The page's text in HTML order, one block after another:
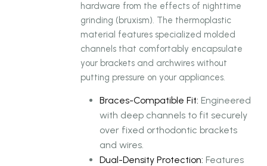
hardware from the effects of nighttime
grinding (bruxism). The thermoplastic
material features specialized molded
channels that comfortably encapsulate
your brackets and archwires without
putting pressure on your appliances.
Braces-Compatible Fit: Engineered
with deep channels to fit securely
over fixed orthodontic brackets
and wires.
Dual-Density Protection: Features